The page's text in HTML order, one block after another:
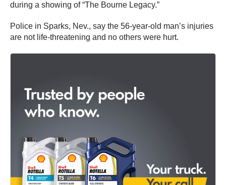
during a showing of “The Bourne Legacy.”
Police in Sparks, Nev., say the 56-year-old man’s injuries
are not life-threatening and no others were hurt.